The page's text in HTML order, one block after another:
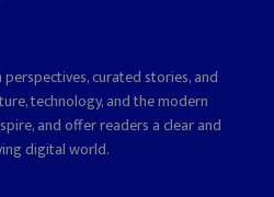
curated stories, and
technology, and the modern
and offer readers a clear and
digital world.